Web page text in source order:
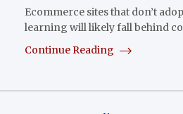
Ecommerce sites that don’t
learning will likely fall behind
Continue Reading